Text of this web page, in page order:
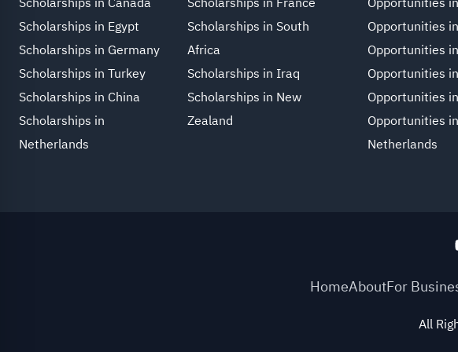
Scholarships in Egypt
Scholarships in Germany
Scholarships in Turkey
Scholarships in China
Scholarships in
Netherlands
Scholarships in South
Africa
Scholarships in Iraq
Scholarships in New
Zealand
Opportunities
Opportunities
Opportunities
Opportunities
Opportunities in
Netherlands
HomeAboutFor
All